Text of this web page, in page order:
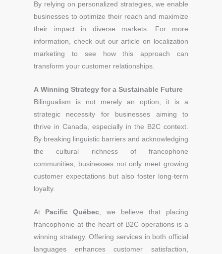
By relying on personalized strategies, we enable
businesses to optimize their reach and maximize
their impact in diverse markets. For more
information, check out our article on localization
marketing to see how this approach can
transform your customer relationships.
A Winning Strategy for a Sustainable Future
Bilingualism is not merely an option; it is a
strategic necessity for businesses aiming to
thrive in Canada, especially in the B2C context.
By breaking linguistic barriers and acknowledging
the cultural richness of francophone
communities, businesses not only meet growing
customer expectations but also foster long-term
loyalty.
At Pacific Québec , we believe that placing
francophonie at the heart of B2C operations is a
winning strategy. Offering services in both official
languages enhances customer satisfaction,